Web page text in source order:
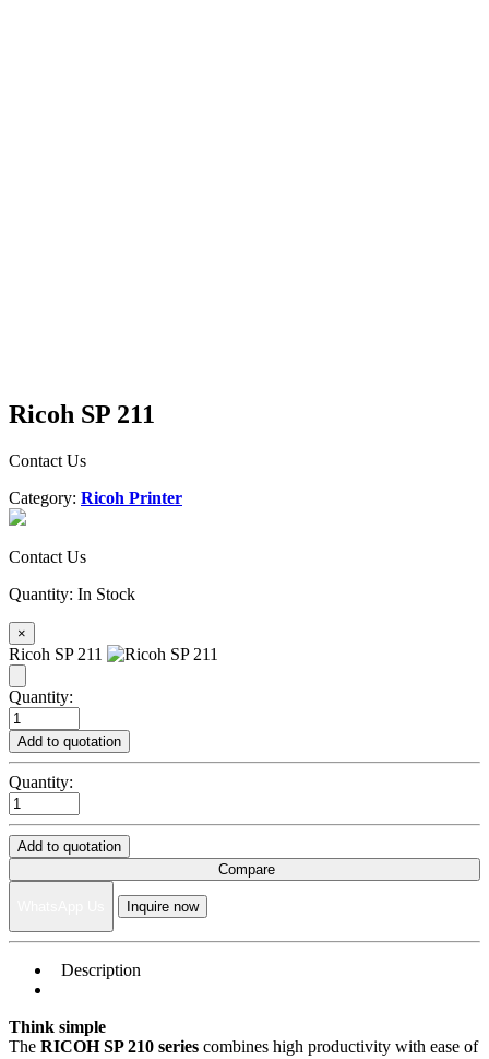
Ricoh SP 211
Contact Us
Category: Ricoh Printer
Contact Us
Quantity: In Stock
×
Ricoh SP 211
Quantity:
Add to quotation
Quantity:
Add to quotation
Compare
Inquire now
Description
Think simple
The RICOH SP 210 series combines high productivity with ease of